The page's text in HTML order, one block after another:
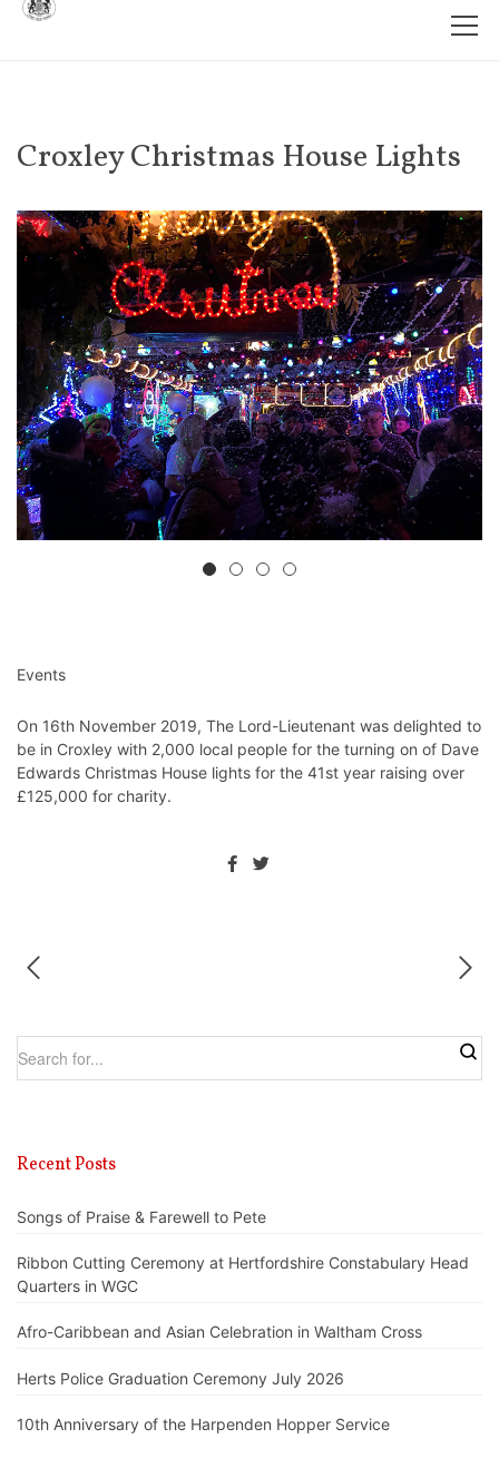
Croxley Christmas House Lights
Events
On 16th November 2019, The Lord-Lieutenant was delighted to
be in Croxley with 2,000 local people for the turning on of Dave
Edwards Christmas House lights for the 41st year raising over
£125,000 for charity. ⁦
Recent Posts
Songs of Praise & Farewell to Pete
Ribbon Cutting Ceremony at Hertfordshire Constabulary Head
Quarters in WGC
Afro-Caribbean and Asian Celebration in Waltham Cross
Herts Police Graduation Ceremony July 2026
10th Anniversary of the Harpenden Hopper Service